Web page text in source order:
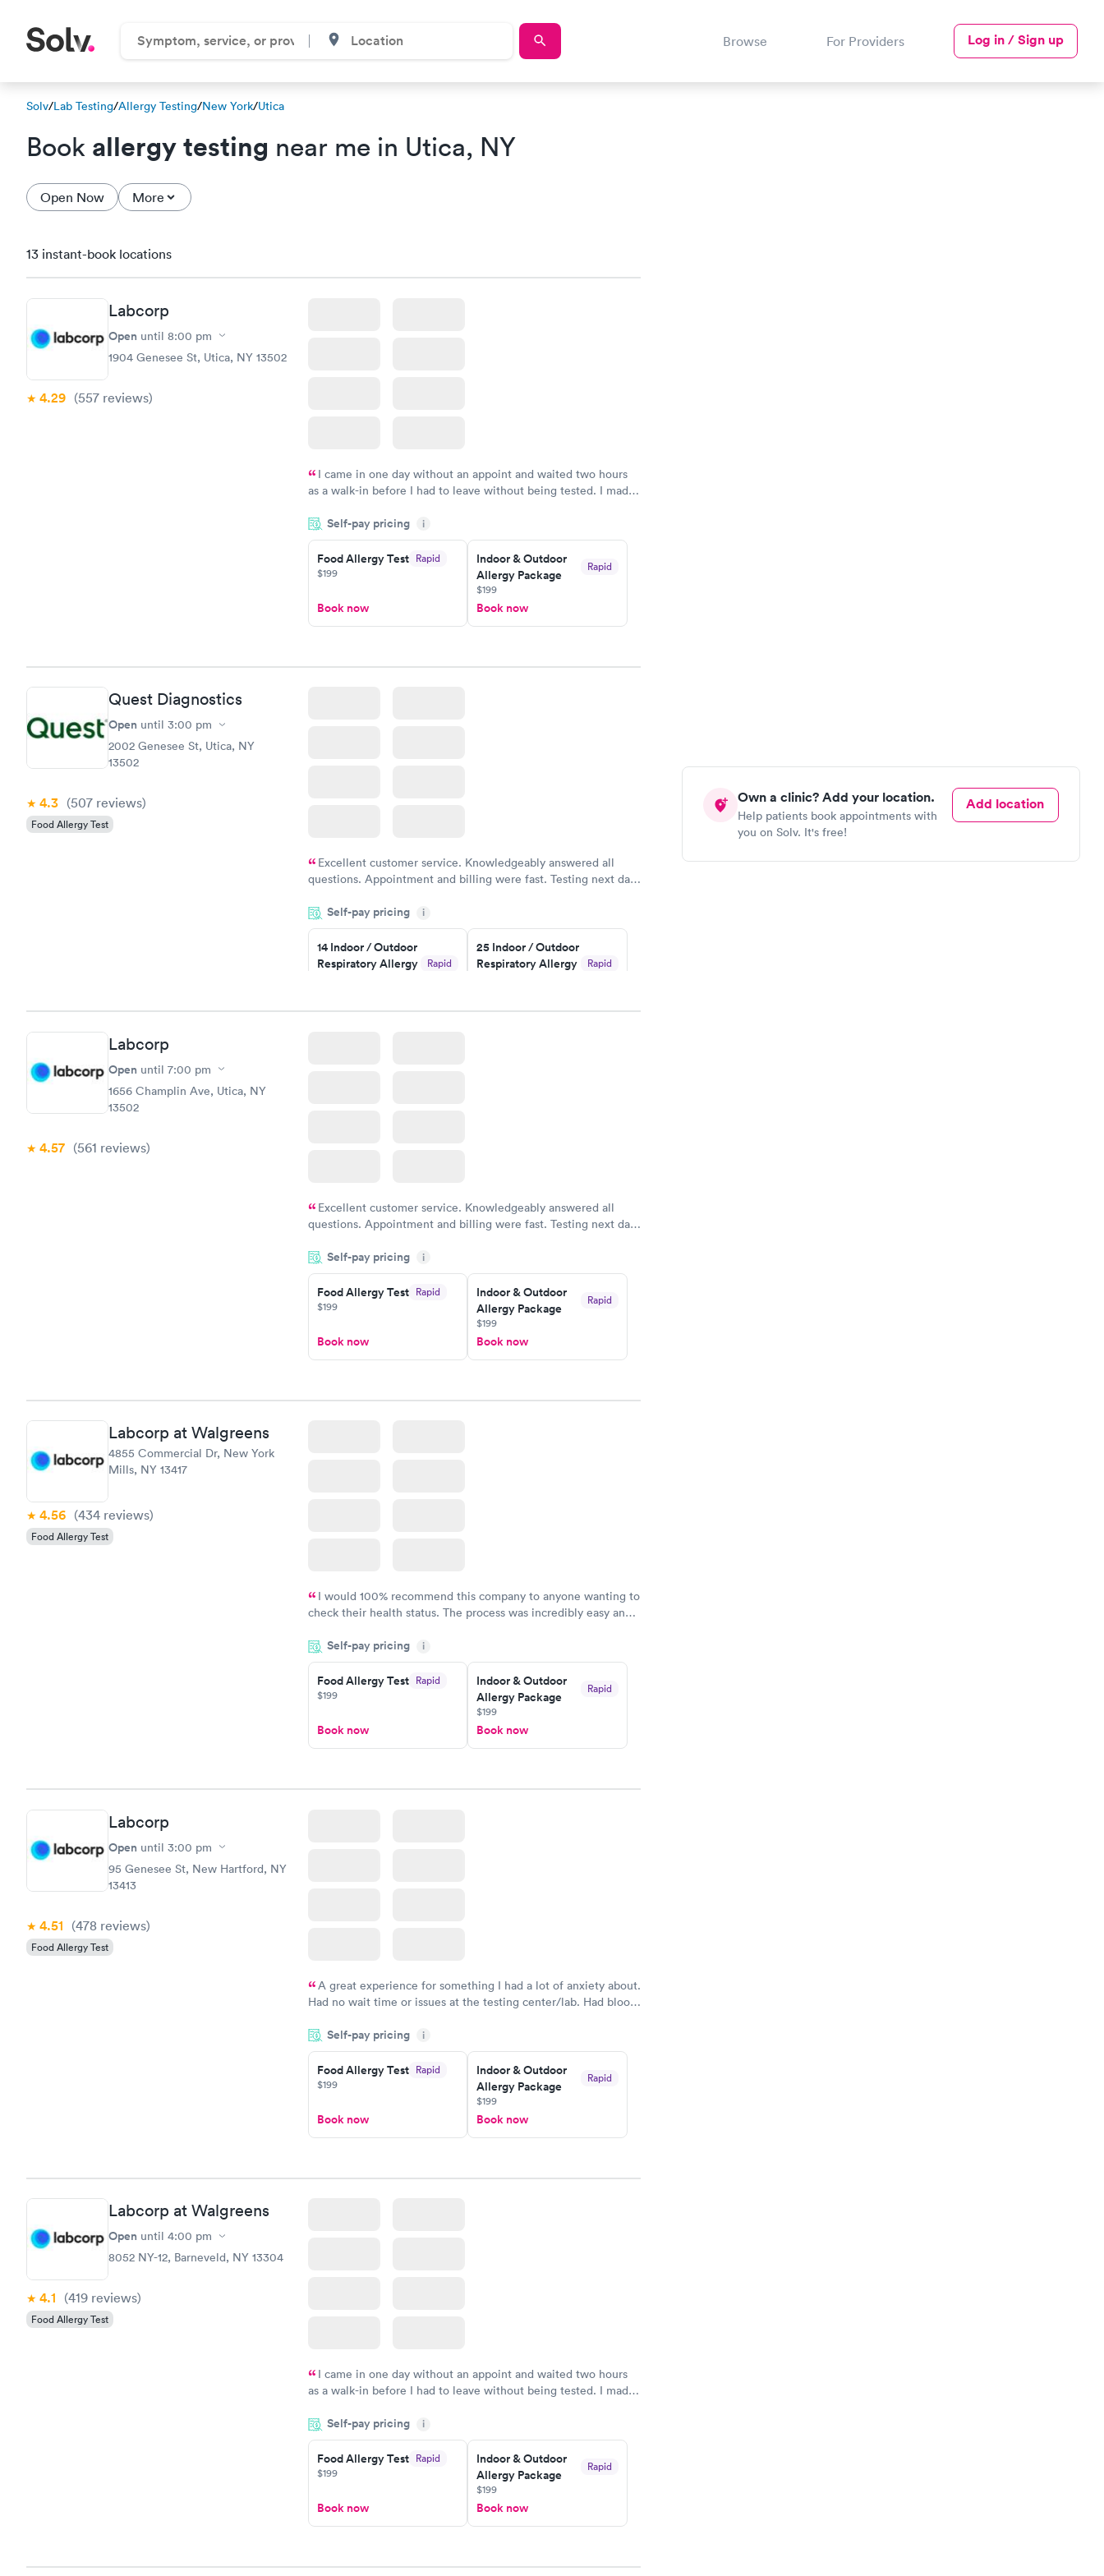
Browse For Providers Log in / Sign up
Solv/Lab Testing/Allergy Testing/New York/Utica
Book allergy testing near me in Utica, NY
Open Now More
Own a clinic? Add your location.
Help patients book appointments with
you on Solv. It's free!
Add location
13 instant-book locations
Labcorp
Open until 8:00 pm
1904 Genesee St, Utica, NY 13502
4.29 (557 reviews)
I came in one day without an appoint and waited two hours
as a walk-in before I had to leave without being tested. I made
on time, got tested easily and was on my way in 15-20 minutes.
Staff is friendly and helpful.
Self-pay pricing i
Food Allergy Test Rapid
$199
Book now
Indoor & Outdoor
Allergy Package
Rapid
$199
Book now
Quest Diagnostics
Open until 3:00 pm
2002 Genesee St, Utica, NY
13502
4.3 (507 reviews)
Food Allergy Test
Excellent customer service. Knowledgeably answered all
questions. Appointment and billing were fast. Testing next day
Highly recommend.
Self-pay pricing i
14 Indoor / Outdoor
Respiratory Allergy
Rapid
Book now
25 Indoor / Outdoor
Respiratory Allergy
Rapid
Book now
Labcorp
Open until 7:00 pm
1656 Champlin Ave, Utica, NY
13502
4.57 (561 reviews)
Excellent customer service. Knowledgeably answered all
questions. Appointment and billing were fast. Testing next day
Highly recommend.
Self-pay pricing i
Food Allergy Test Rapid
$199
Book now
Indoor & Outdoor
Allergy Package
Rapid
$199
Book now
Labcorp at Walgreens
4855 Commercial Dr, New York
Mills, NY 13417
4.56 (434 reviews)
Food Allergy Test
I would 100% recommend this company to anyone wanting to
check their health status. The process was incredibly easy and
the next day.
Self-pay pricing i
Food Allergy Test Rapid
$199
Book now
Indoor & Outdoor
Allergy Package
Rapid
$199
Book now
Labcorp
Open until 3:00 pm
95 Genesee St, New Hartford, NY
13413
4.51 (478 reviews)
Food Allergy Test
A great experience for something I had a lot of anxiety about.
Had no wait time or issues at the testing center/lab. Had blood
morning.
Self-pay pricing i
Food Allergy Test Rapid
$199
Book now
Indoor & Outdoor
Allergy Package
Rapid
$199
Book now
Labcorp at Walgreens
Open until 4:00 pm
8052 NY-12, Barneveld, NY 13304
4.1 (419 reviews)
Food Allergy Test
I came in one day without an appoint and waited two hours
as a walk-in before I had to leave without being tested. I made
on time, got tested easily and was on my way in 15-20 minutes.
Staff is friendly and helpful.
Self-pay pricing i
Food Allergy Test Rapid
$199
Book now
Indoor & Outdoor
Allergy Package
Rapid
$199
Book now